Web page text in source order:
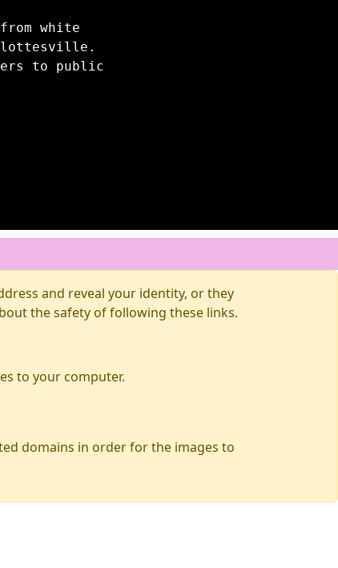
white
to public
and reveal your identity, or they
the safety of following these links.
to your computer.
domains in order for the images to